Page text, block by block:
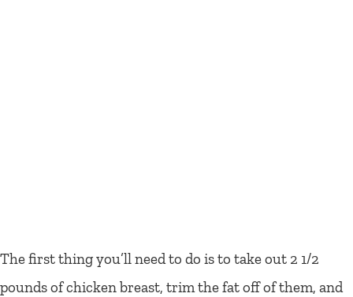
The first thing you’ll need to do is to take out 2 1/2
pounds of chicken breast, trim the fat off of them, and